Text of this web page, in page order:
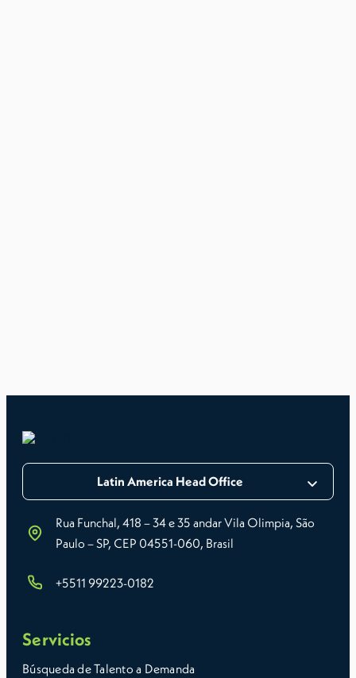
Latin America Head Office
Rua Funchal, 418 – 34 e 35 andar Vila Olimpia, São
Paulo – SP, CEP 04551-060, Brasil
+5511 99223-0182
Servicios
Búsqueda de Talento a Demanda